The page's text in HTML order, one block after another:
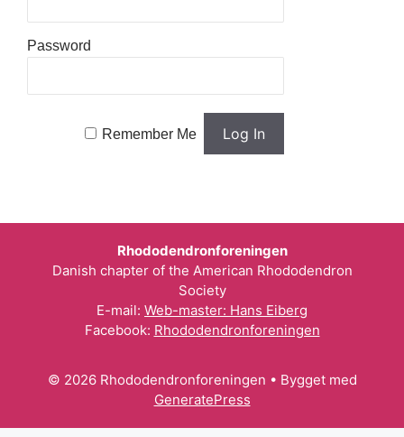
Password
Remember Me
Rhododendronforeningen
Danish chapter of the American Rhododendron
Society
E-mail: Web-master: Hans Eiberg
Facebook: Rhododendronforeningen
© 2026 Rhododendronforeningen • Bygget med
GeneratePress